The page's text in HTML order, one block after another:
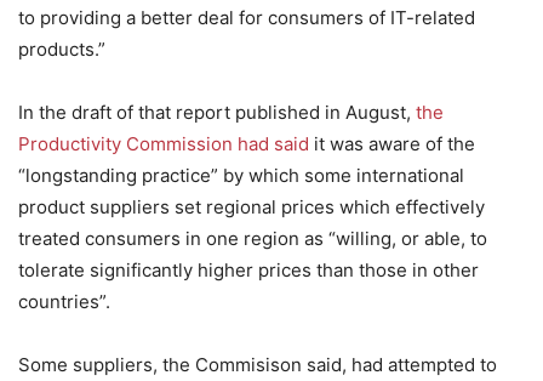
to providing a better deal for consumers of IT-related
products.”
In the draft of that report published in August, the
Productivity Commission had said it was aware of the
“longstanding practice” by which some international
product suppliers set regional prices which effectively
treated consumers in one region as “willing, or able, to
tolerate significantly higher prices than those in other
countries”.
Some suppliers, the Commisison said, had attempted to